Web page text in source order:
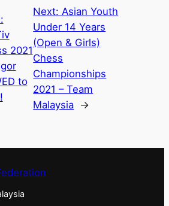
2021
to
Next:Asian Youth
Under 14 Years
(Open & Girls)
Chess
Championships
2021 – Team
Malaysia →